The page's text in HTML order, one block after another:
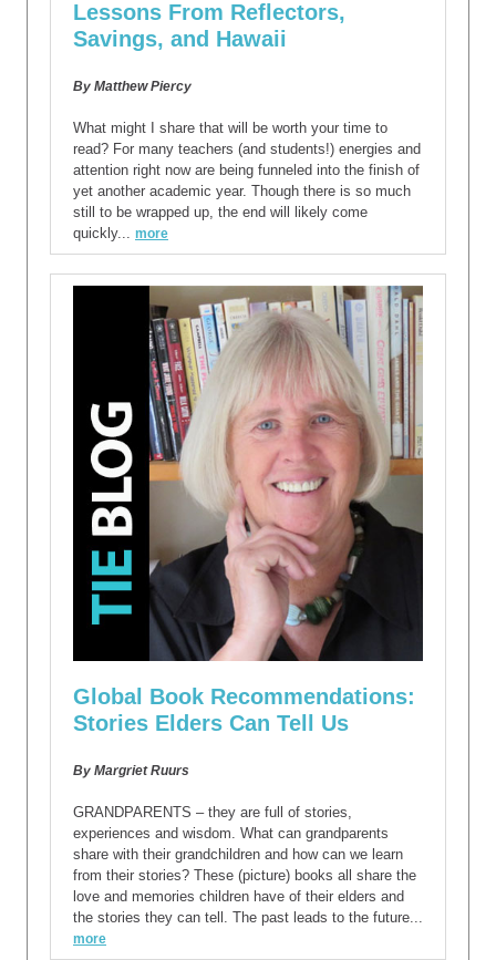
Lessons From Reflectors,
Savings, and Hawaii
By Matthew Piercy
What might I share that will be worth your time to
read? For many teachers (and students!) energies and
attention right now are being funneled into the finish of
yet another academic year. Though there is so much
still to be wrapped up, the end will likely come
quickly... more
Global Book Recommendations:
Stories Elders Can Tell Us
By Margriet Ruurs
GRANDPARENTS – they are full of stories,
experiences and wisdom. What can grandparents
share with their grandchildren and how can we learn
from their stories? These (picture) books all share the
love and memories children have of their elders and
the stories they can tell. The past leads to the future...
more